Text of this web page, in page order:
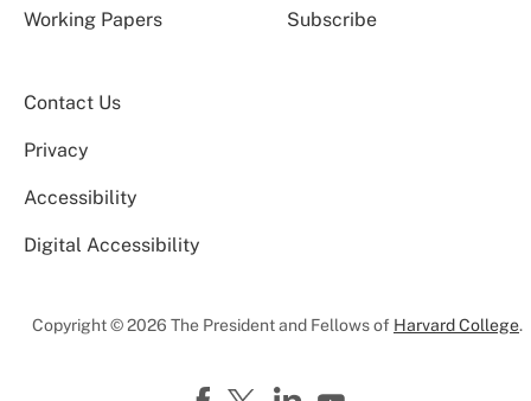
Working Papers Subscribe
Contact Us
Privacy
Accessibility
Digital Accessibility
Copyright © 2026 The President and Fellows of Harvard College.